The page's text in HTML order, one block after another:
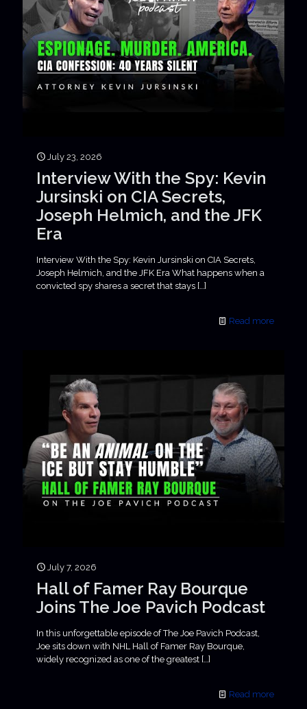
July 23, 2026
Interview With the Spy: Kevin
Jursinski on CIA Secrets,
Joseph Helmich, and the JFK
Era
Interview With the Spy: Kevin Jursinski on CIA Secrets,
Joseph Helmich, and the JFK Era What happens when a
convicted spy shares a secret that stays […]
Read more
July 7, 2026
Hall of Famer Ray Bourque
Joins The Joe Pavich Podcast
In this unforgettable episode of The Joe Pavich Podcast,
Joe sits down with NHL Hall of Famer Ray Bourque,
widely recognized as one of the greatest […]
Read more